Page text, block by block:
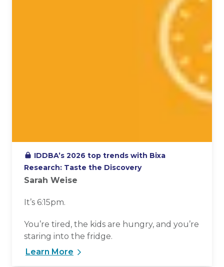
IDDBA’s 2026 top trends with Bixa
Research: Taste the Discovery
Sarah Weise
It’s 6:15pm.
You’re tired, the kids are hungry, and you’re
staring into the fridge.
Learn More